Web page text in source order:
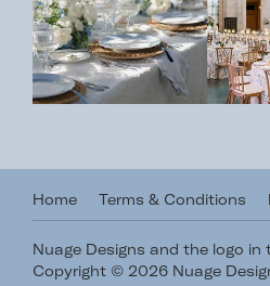
Home Terms & Conditions
Nuage Designs and the logo
Copyright © 2026 Nuage